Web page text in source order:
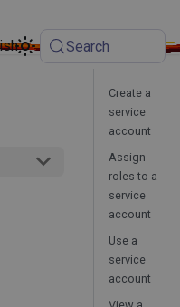
Search
Create a
service
account
Assign
roles to a
service
account
Use a
service
account